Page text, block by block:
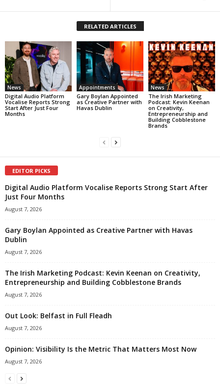
RELATED ARTICLES
News
Digital Audio Platform
Vocalise Reports Strong
Start After Just Four
Months
Appointments
Gary Boylan Appointed
as Creative Partner with
Havas Dublin
News
The Irish Marketing
Podcast: Kevin Keenan
on Creativity,
Entrepreneurship and
Building Cobblestone
Brands
EDITOR PICKS
Digital Audio Platform Vocalise Reports Strong Start After
Just Four Months
August 7, 2026
Gary Boylan Appointed as Creative Partner with Havas
Dublin
August 7, 2026
The Irish Marketing Podcast: Kevin Keenan on Creativity,
Entrepreneurship and Building Cobblestone Brands
August 7, 2026
Out Look: Belfast in Full Fleadh
August 7, 2026
Opinion: Visibility Is the Metric That Matters Most Now
August 7, 2026